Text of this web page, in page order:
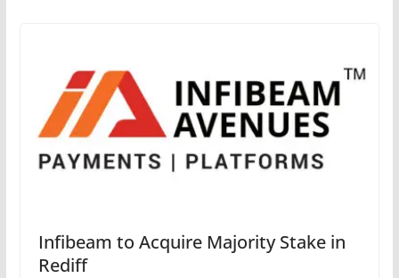
Infibeam to Acquire Majority Stake in
Rediff